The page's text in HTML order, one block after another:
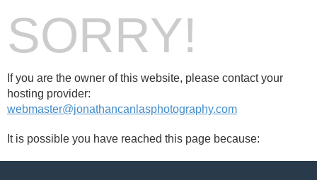
SORRY!
If you are the owner of this website, please contact your
hosting provider:
webmaster@jonathancanlasphotography.com
It is possible you have reached this page because: